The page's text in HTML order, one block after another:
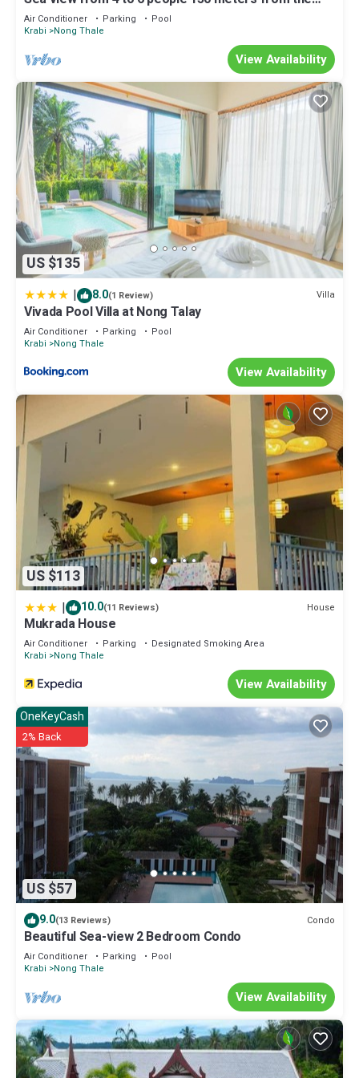
beach seen sea upstairs.
Air Conditioner Parking
Pool
Krabi
Nong Thale
View Availability
US $135
| 8.0(1 Review) Villa
Vivada Pool Villa at Nong Talay
Air Conditioner Parking
Pool
Krabi
Nong Thale
View Availability
US $113
| 10.0(11 Reviews) House
Mukrada House
Air Conditioner Parking
Designated Smoking Area
Krabi
Nong Thale
View Availability
US $57
OneKeyCash
2% Back
9.0(13 Reviews) Condo
Beautiful Sea-view 2 Bedroom Condo
Air Conditioner Parking
Pool
Krabi
Nong Thale
View Availability